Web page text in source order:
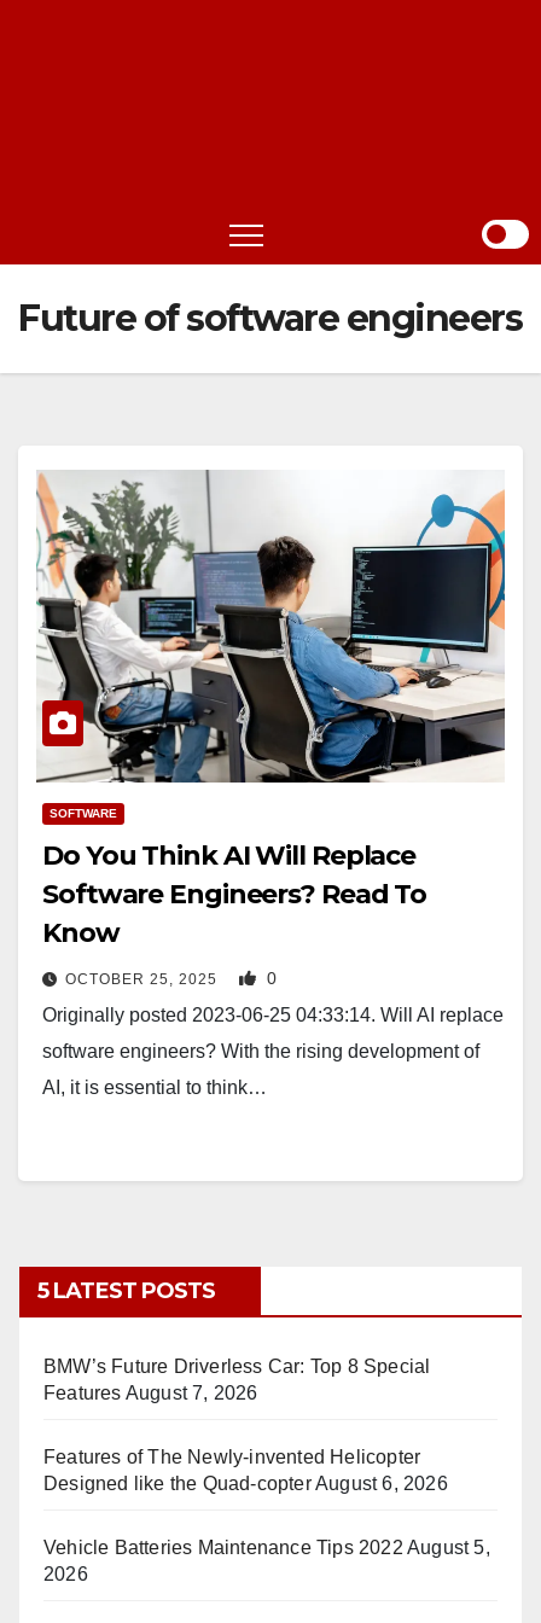
Future of software engineers
SOFTWARE
Do You Think AI Will Replace
Software Engineers? Read To
Know
OCTOBER 25, 2025 0
Originally posted 2023-06-25 04:33:14. Will AI replace
software engineers? With the rising development of
AI, it is essential to think…
5 LATEST POSTS
BMW’s Future Driverless Car: Top 8 Special
Features August 7, 2026
Features of The Newly-invented Helicopter
Designed like the Quad-copterAugust 6, 2026
Vehicle Batteries Maintenance Tips 2022 August 5,
2026